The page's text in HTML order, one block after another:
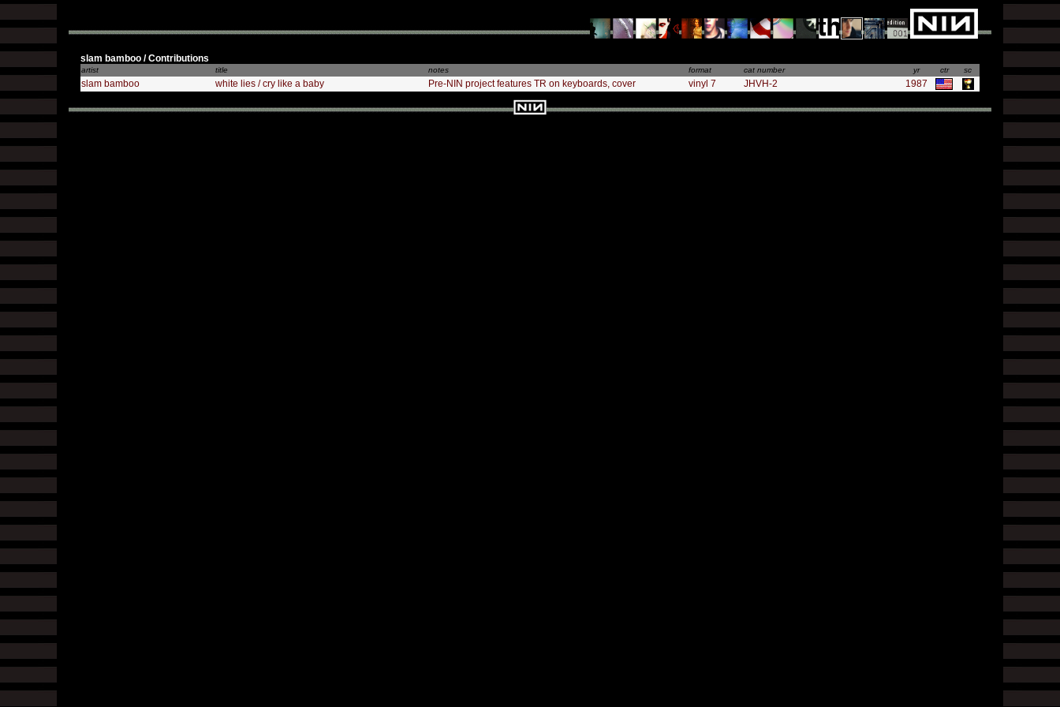
slam bamboo / Contributions
artist title notes format cat number yr ctr sc
slam bamboo white lies / cry like a baby Pre-NIN project features TR on keyboards, cover vinyl 7 JHVH-2 1987